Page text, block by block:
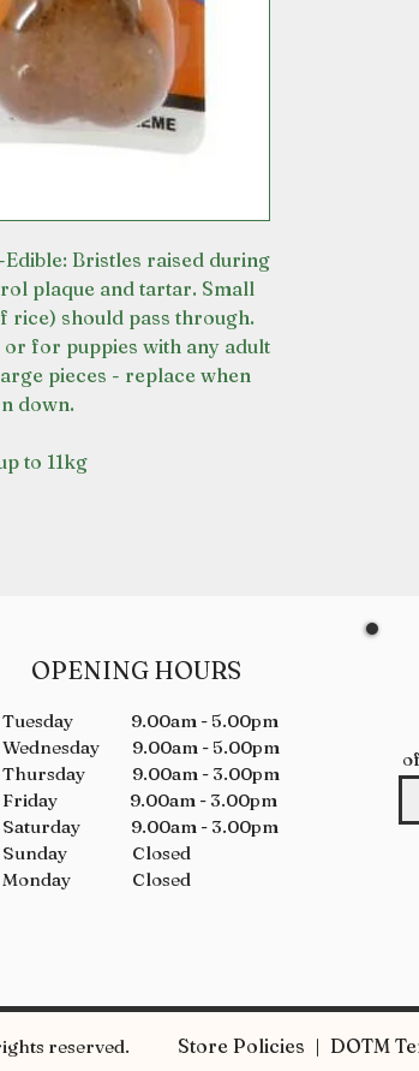
Bristles raised during
plaque and tartar. Small
rice) should pass through.
for puppies with any adult
pieces - replace when
down.
to 11kg
OPENING HOURS
Tuesday 9.00am - 5.00pm
Wednesday 9.00am - 5.00pm
Thursday 9.00am - 3.00pm
Friday 9.00am - 3.00pm
Saturday 9.00am - 3.00pm
Sunday Closed
Monday Closed
reserved.
Store Policies | DOTM